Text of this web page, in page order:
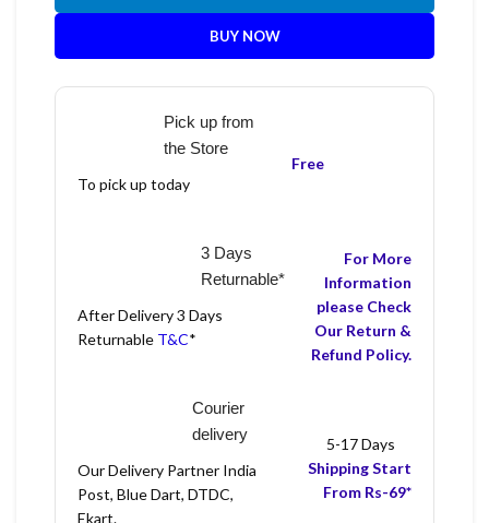
BUY NOW
Pick up from
the Store
To pick up today
Free
3 Days
Returnable*
After Delivery 3 Days
Returnable T&C*
For More
Information
please Check
Our Return &
Refund Policy.
Courier
delivery
Our Delivery Partner India
Post, Blue Dart, DTDC,
Ekart.
5-17 Days
Shipping Start
From Rs-69*